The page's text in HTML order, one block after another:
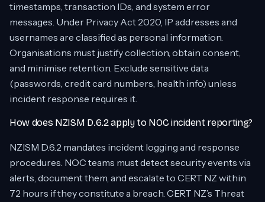
timestamps, transaction IDs, and system error
messages. Under Privacy Act 2020, IP addresses and
usernames are classified as personal information.
Organisations must justify collection, obtain consent,
and minimise retention. Exclude sensitive data
(passwords, credit card numbers, health info) unless
incident response requires it.
How does NZISM D.6.2 apply to NOC incident reporting?
NZISM D.6.2 mandates incident logging and response
procedures. NOC teams must detect security events via
alerts, document them, and escalate to CERT NZ within
72 hours if they constitute a breach. CERT NZ’s Threat